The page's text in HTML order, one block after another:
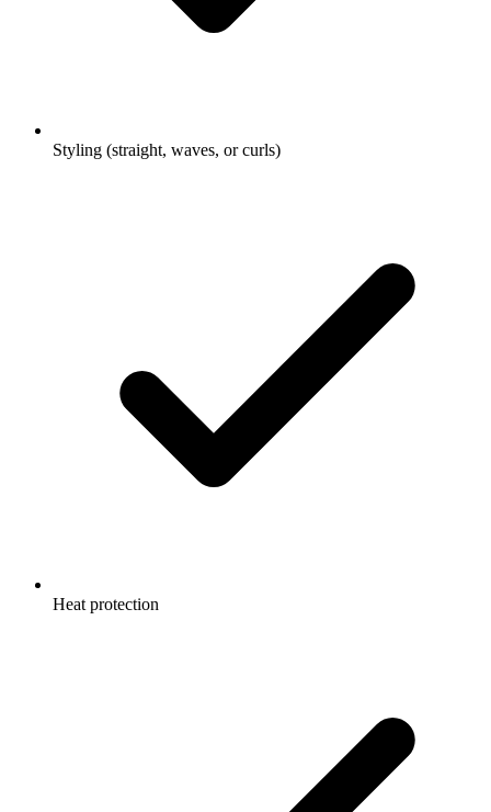
Styling (straight, waves, or curls)
Heat protection